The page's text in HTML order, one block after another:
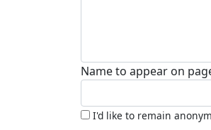
Name to appear on
I'd like to remain